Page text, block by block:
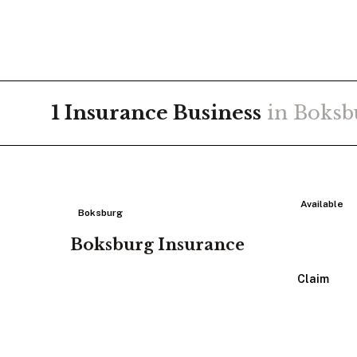
1 Insurance Business in
Available
Boksburg
Boksburg Insurance
Claim